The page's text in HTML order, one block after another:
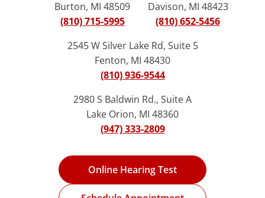
Burton, MI 48509
(810) 715-5995
Davison, MI 48423
(810) 652-5456
2545 W Silver Lake Rd, Suite 5
Fenton, MI 48430
(810) 936-9544
2980 S Baldwin Rd., Suite A
Lake Orion, MI 48360
(947) 333-2809
Online Hearing Test